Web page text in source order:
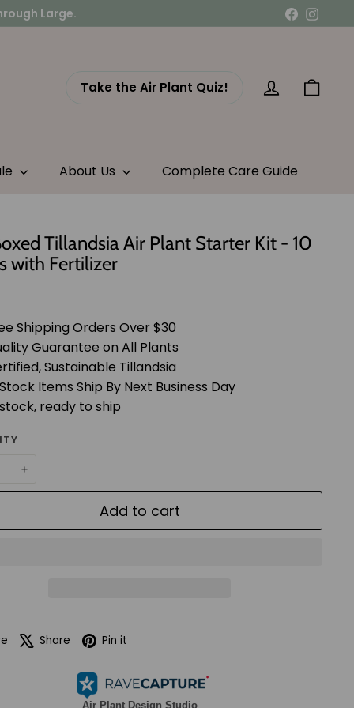
Facebook
Take the Air Plant Quiz! AccountCart
About Us Complete Care Guide
Tillandsia Air Plant Starter Kit - 10
with Fertilizer
Shipping Orders Over $30
Guarantee on All Plants
Sustainable Tillandsia
Items Ship By Next Business Day
ready to ship
+
Add to cart
Facebook
Share X Pin it